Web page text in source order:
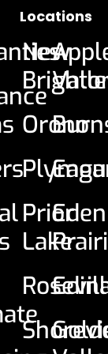
Locations
New
Orono
Prior
Lake
Eden